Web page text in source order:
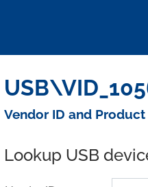
Vendor ID and
Lookup USB